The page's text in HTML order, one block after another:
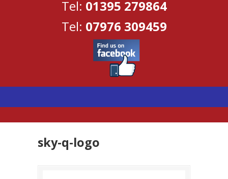
Tel: 01395 279864
Tel: 07976 309459
sky-q-logo